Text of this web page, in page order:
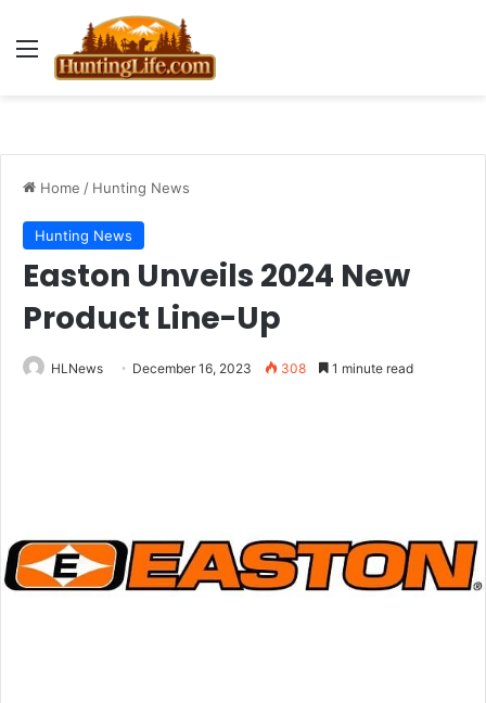
Menu
Home / Hunting News
Hunting News
Easton Unveils 2024 New
Product Line-Up
HLNews December 16, 2023 308 1 minute read